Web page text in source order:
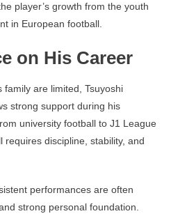
player’s growth from the youth
in European football.
on His Career
are limited, Tsuyoshi
strong support during his
university football to J1 League
discipline, stability, and
performances are often
strong personal foundation.